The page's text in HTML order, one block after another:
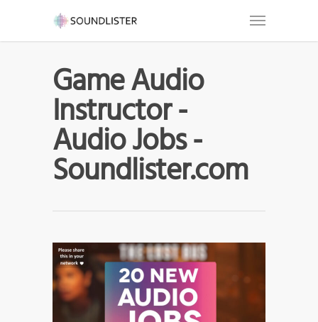
Game Audio
Instructor -
Audio Jobs -
Soundlister.com